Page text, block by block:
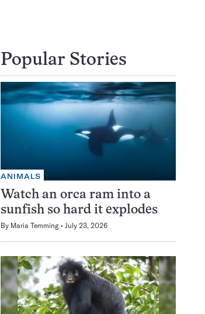
Popular Stories
ANIMALS
Watch an orca ram into a
sunfish so hard it explodes
By Maria Temming July 23, 2026